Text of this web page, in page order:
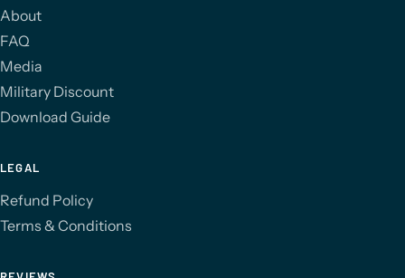
About
FAQ
Media
Military Discount
Download Guide
LEGAL
Refund Policy
Terms & Conditions